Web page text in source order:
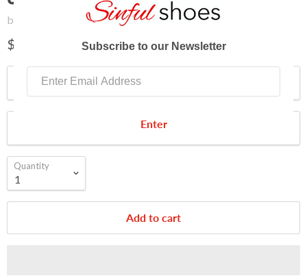
by
$93.95
Quantity
Add to cart
Subscribe to our Newsletter
Enter